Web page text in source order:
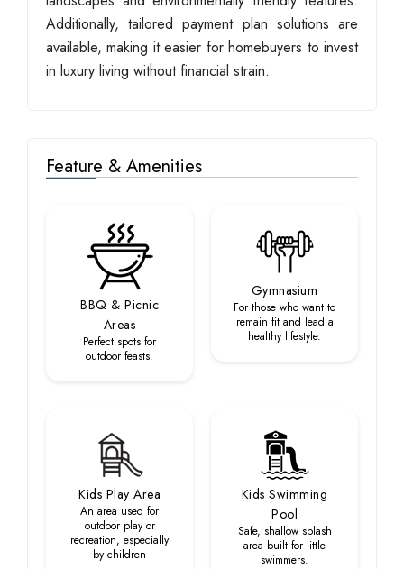
Additionally, tailored payment plan solutions are
available, making it easier for homebuyers to invest
in luxury living without financial strain.
Feature & Amenities
BBQ & Picnic
Areas
Perfect spots for
outdoor feasts.
Gymnasium
For those who want to
remain fit and lead a
healthy lifestyle.
Kids Play Area
An area used for
outdoor play or
recreation, especially
by children
Kids Swimming
Pool
Safe, shallow splash
area built for little
swimmers.